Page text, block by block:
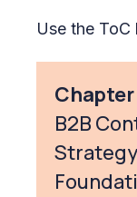
Use the
Chapter
B2B